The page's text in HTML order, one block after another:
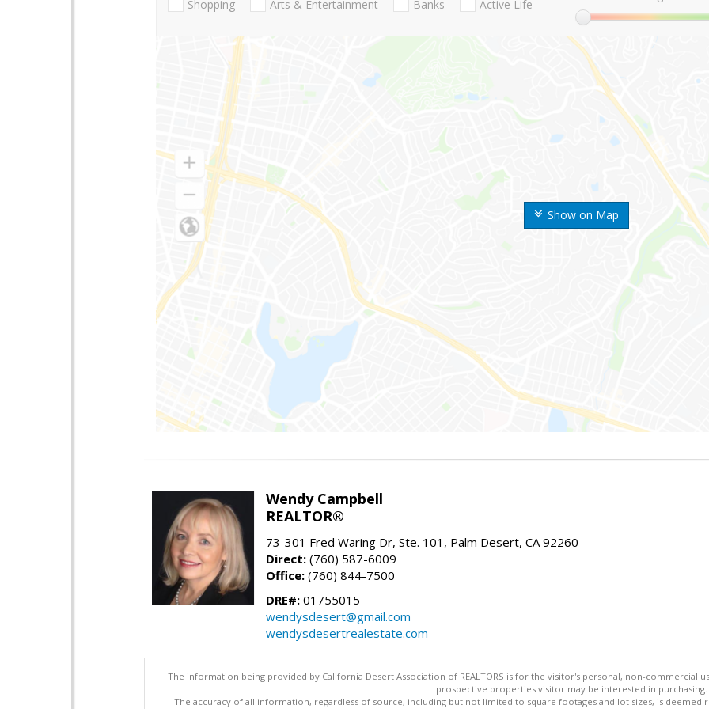
Show on Map
Shopping Arts & Entertainment Banks Active Life
Wendy Campbell
REALTOR®
73-301 Fred Waring Dr, Ste. 101, Palm Desert, CA 92260
Direct: (760) 587-6009
Office: (760) 844-7500
DRE#: 01755015
wendysdesert@gmail.com
wendysdesertrealestate.com
The information being provided by California Desert Association of REALTORS is for the visitor's personal, non-commercial
prospective properties visitor may be interested in purchasing.
The accuracy of all information, regardless of source, including but not limited to square footages and lot sizes, is